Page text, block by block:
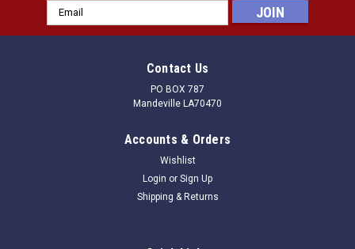
Email
Address
Contact Us
PO BOX 787
Mandeville LA70470
Accounts & Orders
Wishlist
Login or Sign Up
Shipping & Returns